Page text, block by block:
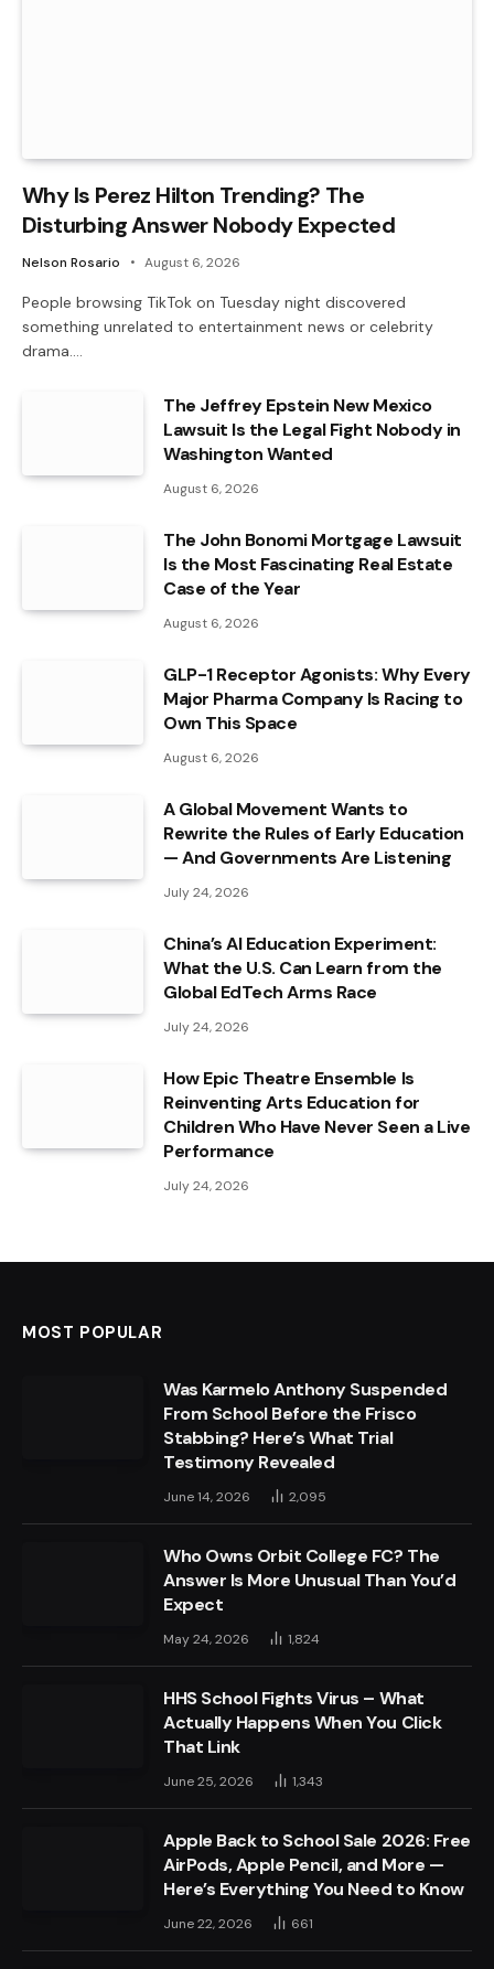
Why Is Perez Hilton Trending? The
Disturbing Answer Nobody Expected
Nelson Rosario August 6, 2026
People browsing TikTok on Tuesday night discovered
something unrelated to entertainment news or celebrity
drama.…
The Jeffrey Epstein New Mexico
Lawsuit Is the Legal Fight Nobody in
Washington Wanted
August 6, 2026
The John Bonomi Mortgage Lawsuit
Is the Most Fascinating Real Estate
Case of the Year
August 6, 2026
GLP-1 Receptor Agonists: Why Every
Major Pharma Company Is Racing to
Own This Space
August 6, 2026
A Global Movement Wants to
Rewrite the Rules of Early Education
— And Governments Are Listening
July 24, 2026
China’s AI Education Experiment:
What the U.S. Can Learn from the
Global EdTech Arms Race
July 24, 2026
How Epic Theatre Ensemble Is
Reinventing Arts Education for
Children Who Have Never Seen a Live
Performance
July 24, 2026
MOST POPULAR
Was Karmelo Anthony Suspended
From School Before the Frisco
Stabbing? Here’s What Trial
Testimony Revealed
June 14, 2026 2,095
Who Owns Orbit College FC? The
Answer Is More Unusual Than You’d
Expect
May 24, 2026 1,824
HHS School Fights Virus – What
Actually Happens When You Click
That Link
June 25, 2026 1,343
Apple Back to School Sale 2026: Free
AirPods, Apple Pencil, and More —
Here’s Everything You Need to Know
June 22, 2026 661